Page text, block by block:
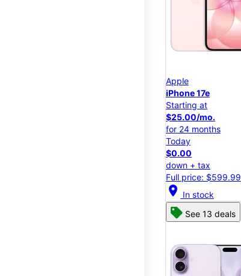
Apple
iPhone 17e
Starting at
$25.00/mo.
for 24 months
Today
$0.00
down + tax
Full price: $599.99
location_on In stock
See 13 deals